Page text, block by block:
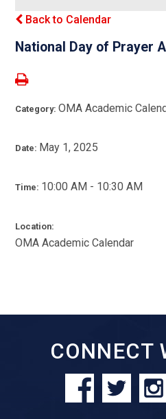
Back to Calendar
National Day of Prayer
Category:OMA Academic
Date: May 1, 2025
Time: 10:00 AM - 10:30 AM
Location:
OMA Academic Calendar
CONNECT